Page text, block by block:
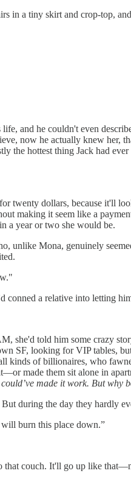
in a tiny skirt and crop-top,
and he couldn't even
now he actually knew her,
the hottest thing Jack had
twenty dollars, because it'll
making it seem like a
a year or two she would be.
unlike Mona, genuinely
conned a relative into letting
she'd told him some crazy
SF, looking for VIP tables,
of billionaires, who
made them sit alone in
made it work. But why
during the day they hardly
burn this place down.”
couch. It'll go up like